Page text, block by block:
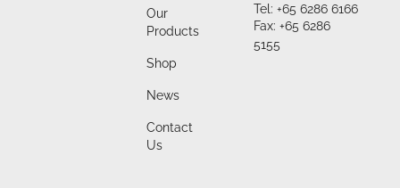
Our
Products
Shop
News
Contact
Us
Tel: +65 6286 6166
Fax: +65 6286
5155